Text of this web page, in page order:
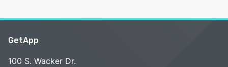
GetApp
100 S. Wacker Dr.